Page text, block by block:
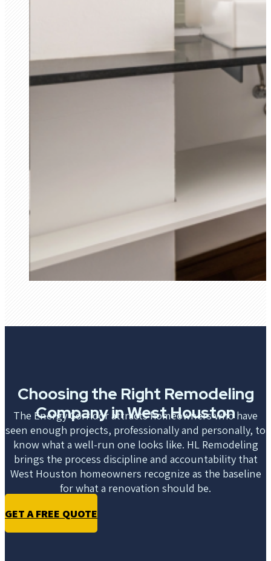
Choosing the Right Remodeling
Company in West Houston
The Energy Corridor attracts homeowners who have
seen enough projects, professionally and personally, to
know what a well-run one looks like. HL Remodeling
brings the process discipline and accountability that
West Houston homeowners recognize as the baseline
for what a renovation should be.
GET A FREE QUOTE